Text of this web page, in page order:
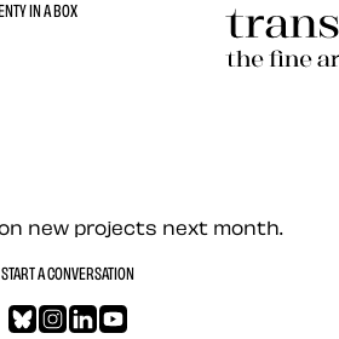
IN A BOX
together —
new projects next month.
START A CONVERSATION
Bluesky
Instagram
LinkedIn